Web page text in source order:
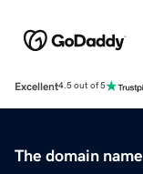
Excellent4.5 out of 5
The domain name